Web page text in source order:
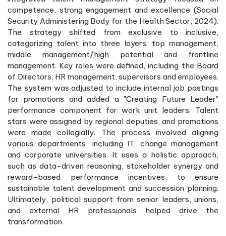
competence, strong engagement and excellence (Social
Security Administering Body for the Health Sector, 2024).
The strategy shifted from exclusive to inclusive,
categorizing talent into three layers: top management,
middle management/high potential and frontline
management. Key roles were defined, including the Board
of Directors, HR management, supervisors and employees.
The system was adjusted to include internal job postings
for promotions and added a "Creating Future Leader"
performance component for work unit leaders. Talent
stars were assigned by regional deputies, and promotions
were made collegially. The process involved aligning
various departments, including IT, change management
and corporate universities. It uses a holistic approach,
such as data-driven reasoning, stakeholder synergy and
reward-based performance incentives, to ensure
sustainable talent development and succession planning.
Ultimately, political support from senior leaders, unions,
and external HR professionals helped drive the
transformation.